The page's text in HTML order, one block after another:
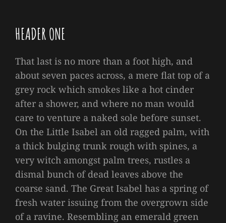
HEADER ONE
That last is no more than a foot high, and
about seven paces across, a mere flat top of a
grey rock which smokes like a hot cinder
after a shower, and where no man would
care to venture a naked sole before sunset.
On the Little Isabel an old ragged palm, with
a thick bulging trunk rough with spines, a
very witch amongst palm trees, rustles a
dismal bunch of dead leaves above the
coarse sand. The Great Isabel has a spring of
fresh water issuing from the overgrown side
of a ravine. Resembling an emerald green